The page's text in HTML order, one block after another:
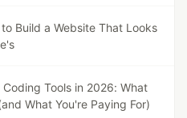
Build a Website That Looks
Tools in 2026: What
What You're Paying For)